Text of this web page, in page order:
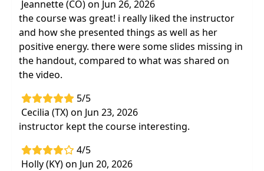
Jeannette (CO) on Jun 26, 2026
the course was great! i really liked the instructor
and how she presented things as well as her
positive energy. there were some slides missing in
the handout, compared to what was shared on
the video.
5/5
Cecilia (TX) on Jun 23, 2026
instructor kept the course interesting.
4/5
Holly (KY) on Jun 20, 2026